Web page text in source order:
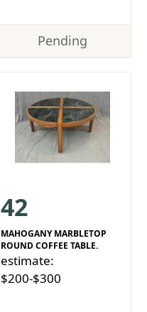
Pending
42
MAHOGANY MARBLETOP
ROUND COFFEE TABLE.
estimate:
$200-$300